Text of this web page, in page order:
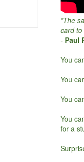
"The
card to
- Paul
You
You
You
You
for a